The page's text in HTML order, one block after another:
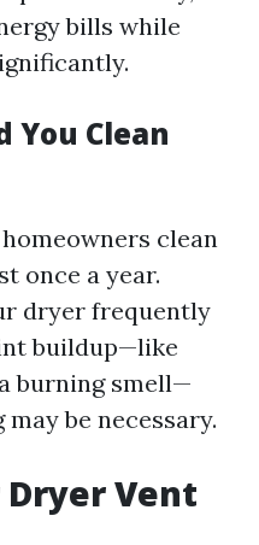
bills while
You Clean
clean
once a year.
dryer frequently
buildup—like
burning smell—
be necessary.
Vent